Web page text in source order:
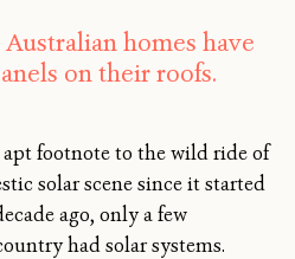
homes have
on their roofs.
apt footnote to the wild ride of
solar scene since it started
ago, only a few
had solar systems.